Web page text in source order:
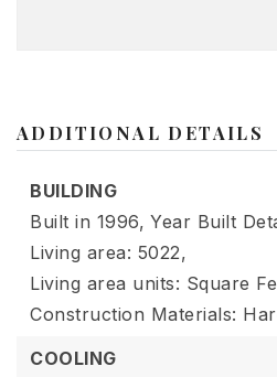
ADDITIONAL DETAILS
BUILDING
Built in 1996, Year Built
Living area: 5022,
Living area units: Square
Construction Materials:
COOLING